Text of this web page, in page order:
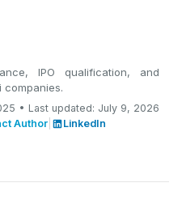
IPO qualification, and
companies.
• Last updated: July 9, 2026
Author| LinkedIn